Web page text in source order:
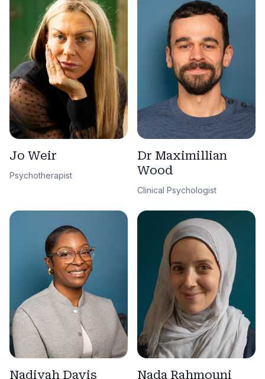
Jo Weir
Psychotherapist
Dr Maximillian
Wood
Clinical Psychologist
Nadiyah Davis Nada Rahmouni